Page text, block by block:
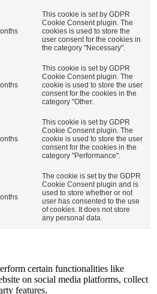
This cookie is set by GDPR
Cookie Consent plugin. The
cookies is used to store the
user consent for the cookies in
the category "Necessary".
This cookie is set by GDPR
Cookie Consent plugin. The
cookie is used to store the user
consent for the cookies in the
category "Other.
This cookie is set by GDPR
Cookie Consent plugin. The
cookie is used to store the user
consent for the cookies in the
category "Performance".
The cookie is set by the GDPR
Cookie Consent plugin and is
used to store whether or not
user has consented to the use
of cookies. It does not store
any personal data.
certain functionalities like
on social media platforms, collect
features.